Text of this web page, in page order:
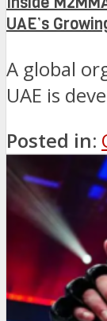
UAE’s
A global
UAE is
Posted in: